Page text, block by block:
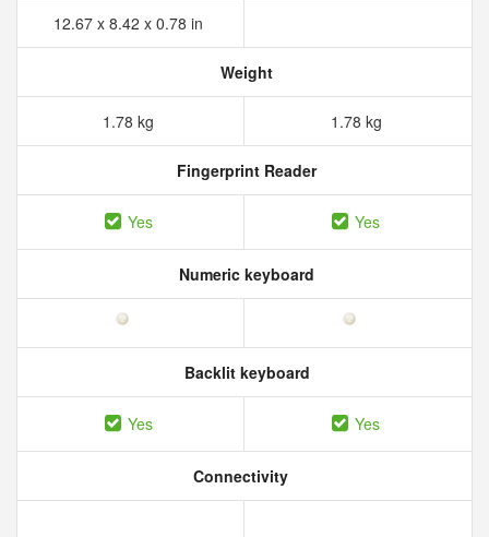
12.67 x 8.42 x 0.78 in
Weight
1.78 kg 1.78 kg
Fingerprint Reader
Yes Yes
Numeric keyboard
Backlit keyboard
Yes Yes
Connectivity